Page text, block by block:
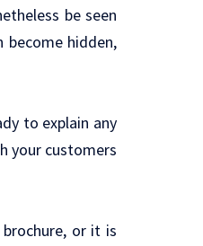
be seen
hidden,
to explain any
your customers
or it is